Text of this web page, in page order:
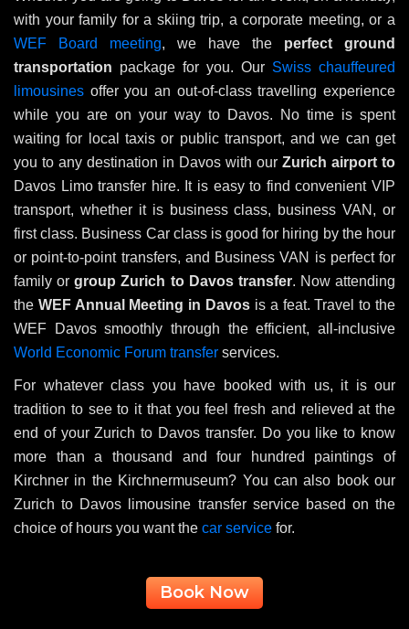
with your family for a skiing trip, a corporate meeting, or a
WEF Board meeting, we have the perfect ground
transportation package for you. Our Swiss chauffeured
limousines offer you an out-of-class travelling experience
while you are on your way to Davos. No time is spent
waiting for local taxis or public transport, and we can get
you to any destination in Davos with our Zurich airport to
Davos Limo transfer hire. It is easy to find convenient VIP
transport, whether it is business class, business VAN, or
first class. Business Car class is good for hiring by the hour
or point-to-point transfers, and Business VAN is perfect for
family orgroupZurich to Davos transfer. Now attending
the WEF Annual Meeting in Davos is a feat. Travel to the
WEF Davos smoothly through the efficient, all-inclusive
World Economic Forum transfer services.
For whatever class you have booked with us, it is our
tradition to see to it that you feel fresh and relieved at the
end of yourZurich to Davos transfer. Do you like to know
more than a thousand and four hundred paintings of
Kirchner in the Kirchnermuseum? You can also book our
Zurich to Davos limousine transfer service based on the
choice of hours you want the car service for.
Book Now